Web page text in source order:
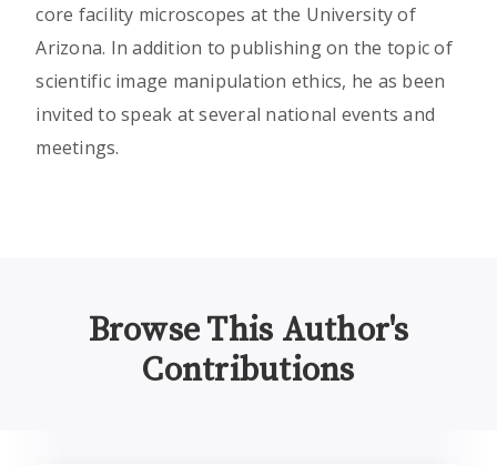
core facility microscopes at the University of
Arizona. In addition to publishing on the topic of
scientific image manipulation ethics, he as been
invited to speak at several national events and
meetings.
Browse This Author's
Contributions